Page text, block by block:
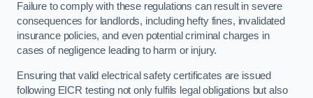
Failure to comply with these regulations can result in severe
consequences for landlords, including hefty fines, invalidated
insurance policies, and even potential criminal charges in
cases of negligence leading to harm or injury.
Ensuring that valid electrical safety certificates are issued
following EICR testing not only fulfils legal obligations but also